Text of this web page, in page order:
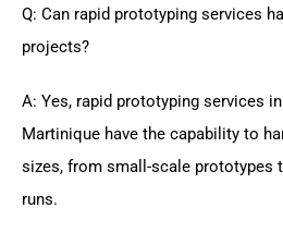
Q: Can rapid prototyping services
projects?
A: Yes, rapid prototyping services
Martinique have the capability to
sizes, from small-scale prototypes
runs.